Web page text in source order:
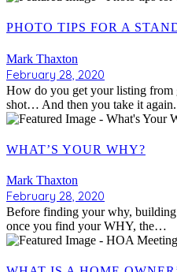
PHOTO TIPS FOR A
Mark Thaxton
February 28, 2020
How do you get your listing from
shot… And then you take it
WHAT’S YOUR WHY?
Mark Thaxton
February 28, 2020
Before finding your why,
once you find your WHY, the…